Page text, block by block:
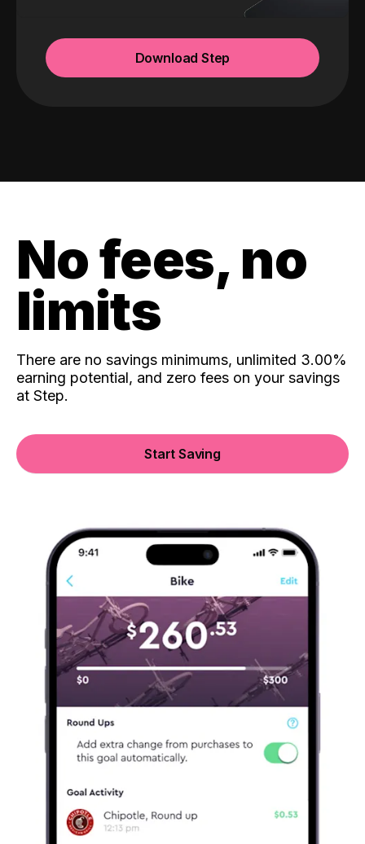
Download Step
No fees, no
limits
There are no savings minimums, unlimited 3.00%
earning potential, and zero fees on your savings
at Step.
Start Saving